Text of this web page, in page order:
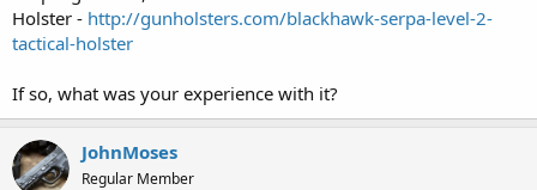
e
r
Holster - http://gunholsters.com/blackhawk-serpa-level-2-
tactical-holster
If so, what was your experience with it?
JohnMoses
Regular Member